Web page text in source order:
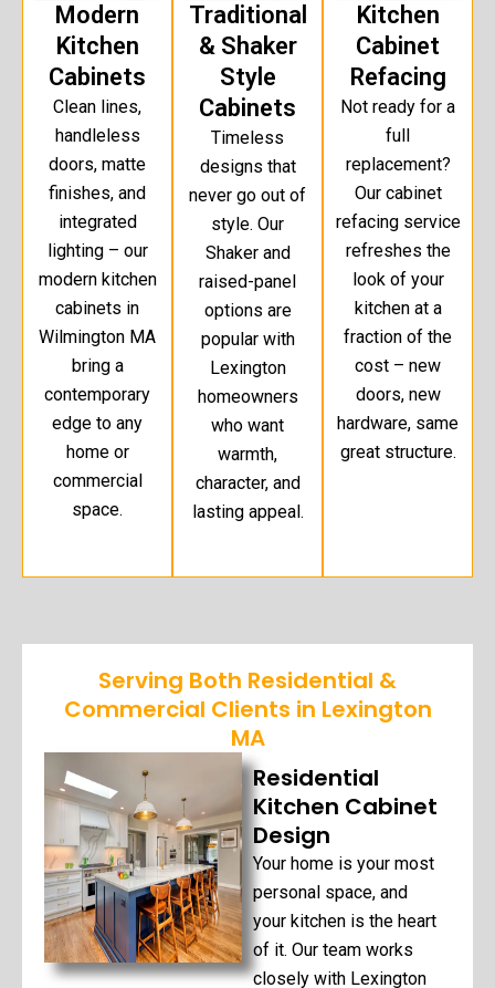
Modern
Kitchen
Cabinets
Clean lines,
handleless
doors, matte
finishes, and
integrated
lighting – our
modern kitchen
cabinets in
Wilmington MA
bring a
contemporary
edge to any
home or
commercial
space.
Traditional
& Shaker
Style
Cabinets
Timeless
designs that
never go out of
style. Our
Shaker and
raised-panel
options are
popular with
Lexington
homeowners
who want
warmth,
character, and
lasting appeal.
Kitchen
Cabinet
Refacing
Not ready for a
full
replacement?
Our cabinet
refacing service
refreshes the
look of your
kitchen at a
fraction of the
cost – new
doors, new
hardware, same
great structure.
Serving Both Residential &
Commercial Clients in Lexington
MA
Residential
Kitchen Cabinet
Design
Your home is your most
personal space, and
your kitchen is the heart
of it. Our team works
closely with Lexington